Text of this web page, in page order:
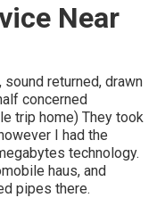
Near
returned, drawn
concerned
trip home) They took
I had the
technology.
haus, and
pipes there.